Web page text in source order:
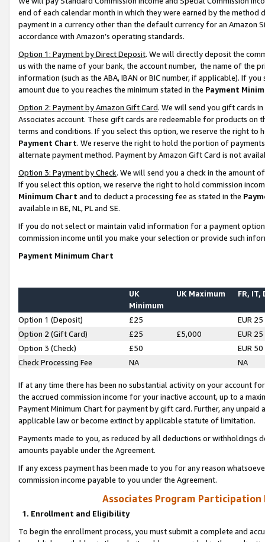
end of each calendar month in which they were earned by the
payment in a currency other than the default currency for an Amazon
accordance with Amazon’s operating standards.
Option 1: Payment by Direct Deposit. We will directly deposit the
us with the name of your bank, the account number, the name of the
information (such as the ABA, IBAN or BIC number, if applicable). If
amount due to you reaches the minimum stated in the Payment
Option 2: Payment by Amazon Gift Card. We will send you gift cards
Associates account. These gift cards are redeemable for products on
terms and conditions. If you select this option, we reserve the right to
Payment Chart. We reserve the right to hold the portion of
alternate payment method. Payment by Amazon Gift Card is not
Option 3: Payment by Check. We will send you a check in the amount
If you select this option, we reserve the right to hold commission
Minimum Chart and to deduct a processing fee as stated in the
available in BE, NL, PL and SE.
If you do not select or maintain valid information for a payment
commission income until you make your selection or provide such
Payment Minimum Chart
UK
Minimum
UK Maximum FR, IT,
Option 1 (Deposit) £25
EUR 25
Option 2 (Gift Card)
£25 £5,000
EUR 25
Option 3 (Check)
£50
EUR 50
Check Processing Fee
NA NA
If at any time there has been no substantial activity on your account
the accrued commission income for your inactive account, up to a
Payment Minimum Chart for payment by gift card. Further, any
applicable law or become extinct by applicable statute of limitation.
Payments made to you, as reduced by all deductions or
amounts payable under the Agreement.
If any excess payment has been made to you for any reason
commission income payable to you under the Agreement.
Associates Program Participation
1. Enrollment and Eligibility
To begin the enrollment process, you must submit a complete and